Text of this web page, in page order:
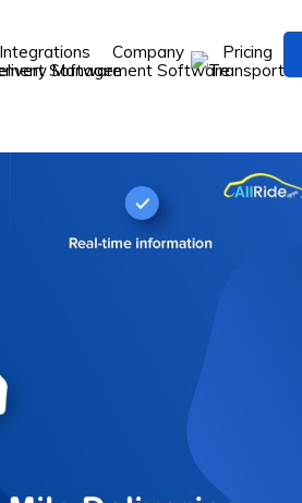
Integrations Company Pricing